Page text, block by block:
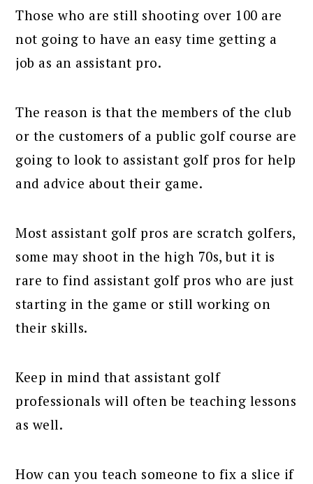
Those who are still shooting over 100 are
not going to have an easy time getting a
job as an assistant pro.
The reason is that the members of the club
or the customers of a public golf course are
going to look to assistant golf pros for help
and advice about their game.
Most assistant golf pros are scratch golfers,
some may shoot in the high 70s, but it is
rare to find assistant golf pros who are just
starting in the game or still working on
their skills.
Keep in mind that assistant golf
professionals will often be teaching lessons
as well.
How can you teach someone to fix a slice if